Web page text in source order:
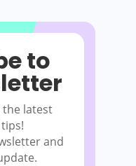
to
the latest
and